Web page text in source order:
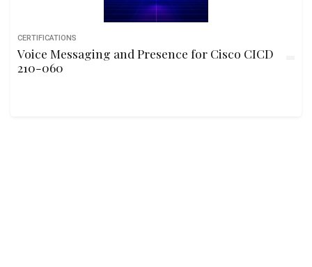
CERTIFICATIONS
Voice Messaging and Presence for Cisco CICD
210-060